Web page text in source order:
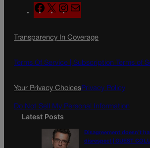
F
a
e
o
X
n
t
g
a
l
Transparency In Coverage
Terms Of Service | Subscription Terms of
Your Privacy ChoicesPrivacy Policy
Do Not Sell My Personal Information
Latest Posts
Disagreement doesn’t
disrespect | GUEST